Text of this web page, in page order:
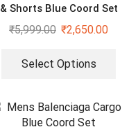
& Shorts Blue Coord Set
₹5,999.00 ₹2,650.00
Select Options